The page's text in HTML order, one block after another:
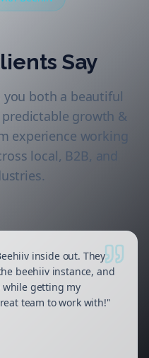
Say
you both a beautiful
growth &
experience working
local, B2B, and
inside out. They
beehiiv instance, and
while getting my
team to work with!"